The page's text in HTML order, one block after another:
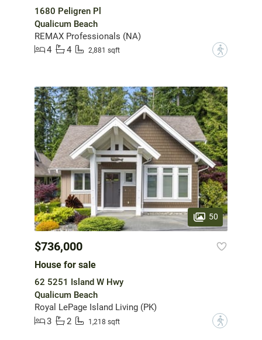
1680 Peligren Pl
Qualicum Beach
REMAX Professionals (NA)
4
4 2,881 sqft ?
50
$736,000
House for sale
62 5251 Island W Hwy
Qualicum Beach
Royal LePage Island Living (PK)
3
2 1,218 sqft ?